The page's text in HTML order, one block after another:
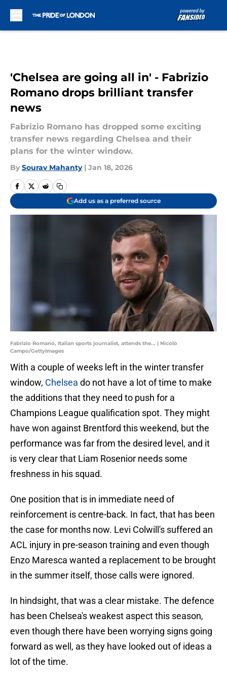
'Chelsea are going all in' - Fabrizio
Romano drops brilliant transfer
news
Fabrizio Romano has dropped some exciting
transfer news regarding Chelsea and their
plans for the winter window.
By Sourav Mahanty | Jan 18, 2026
Add us as a preferred source
Fabrizio Romano, Italian sports journalist, attends the... | Nicolò
Campo/GettyImages
With a couple of weeks left in the winter transfer
window, Chelsea do not have a lot of time to make
the additions that they need to push for a
Champions League qualification spot. They might
have won against Brentford this weekend, but the
performance was far from the desired level, and it
is very clear that Liam Rosenior needs some
freshness in his squad.
One position that is in immediate need of
reinforcement is centre-back. In fact, that has been
the case for months now. Levi Colwill's suffered an
ACL injury in pre-season training and even though
Enzo Maresca wanted a replacement to be brought
in the summer itself, those calls were ignored.
In hindsight, that was a clear mistake. The defence
has been Chelsea's weakest aspect this season,
even though there have been worrying signs going
forward as well, as they have looked out of ideas a
lot of the time.